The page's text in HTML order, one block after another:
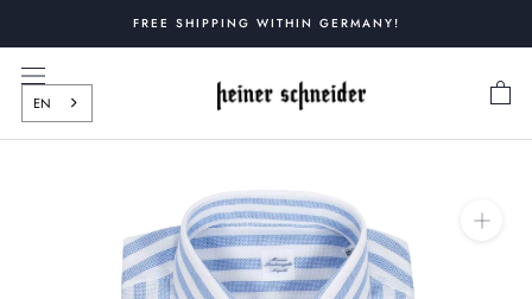
content
FREE SHIPPING WITHIN GERMANY!
EN